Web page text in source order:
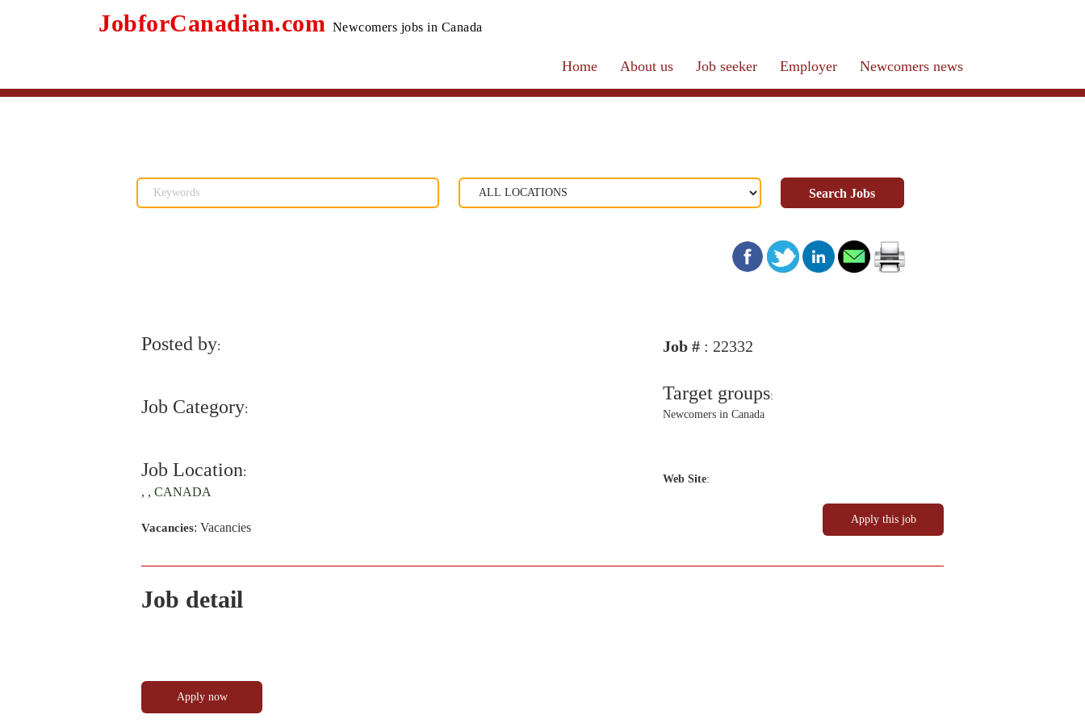
JobforCanadian.com Newcomers jobs in Canada
Home About us Job seeker Employer Newcomers news
Search Jobs
Posted by:
Job Category:
Job Location:
, , CANADA
Vacancies : Vacancies
Job # : 22332
Target groups:
Newcomers in Canada
Web Site:
Job detail